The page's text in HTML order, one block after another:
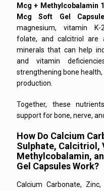
Mcg + Methylcobalamin
Mcg Soft Gel
magnesium, vitamin K-
folate, and calcitriol are
minerals that can help
and vitamin
strengthening bone health,
production.
Together, these
support for bone, nerve,
How Do Calcium
Sulphate, Calcitriol,
Methylcobalamin,
Gel Capsules Work?
Calcium Carbonate,